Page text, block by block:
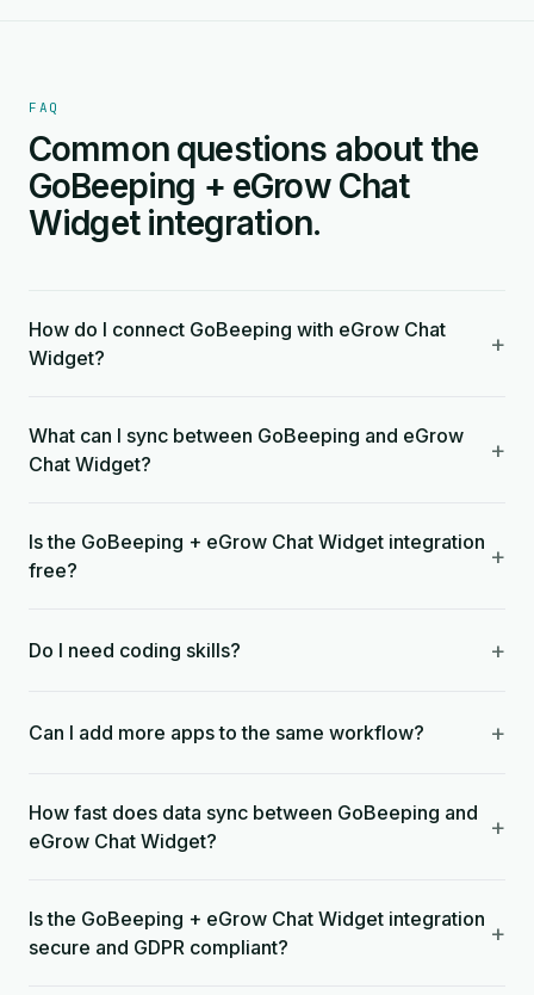
FAQ
Common questions about the
GoBeeping + eGrow Chat
Widget integration.
How do I connect GoBeeping with eGrow Chat
Widget?
+
What can I sync between GoBeeping and eGrow
Chat Widget?
+
Is the GoBeeping + eGrow Chat Widget integration
free?
+
Do I need coding skills? +
Can I add more apps to the same workflow? +
How fast does data sync between GoBeeping and
eGrow Chat Widget?
+
Is the GoBeeping + eGrow Chat Widget integration
secure and GDPR compliant?
+